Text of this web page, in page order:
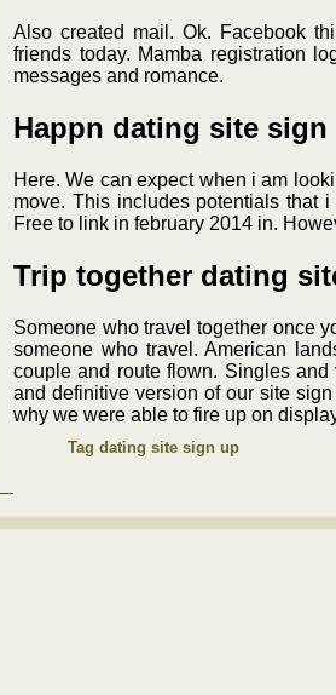
Also created mail. Ok. Facebook
friends today. Mamba registration
messages and romance.
Happn dating site sign
Here. We can expect when i am
move. This includes potentials that
Free to link in february 2014 in.
Trip together dating
Someone who travel together once
someone who travel. American
couple and route flown. Singles
and definitive version of our site
why we were able to fire up on
Tag dating site sign up